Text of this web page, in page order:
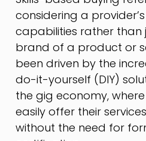
considering a
capabilities rather than
brand of a product or
been driven by the
do-it-yourself (DIY)
the gig economy,
easily offer their
without the need for